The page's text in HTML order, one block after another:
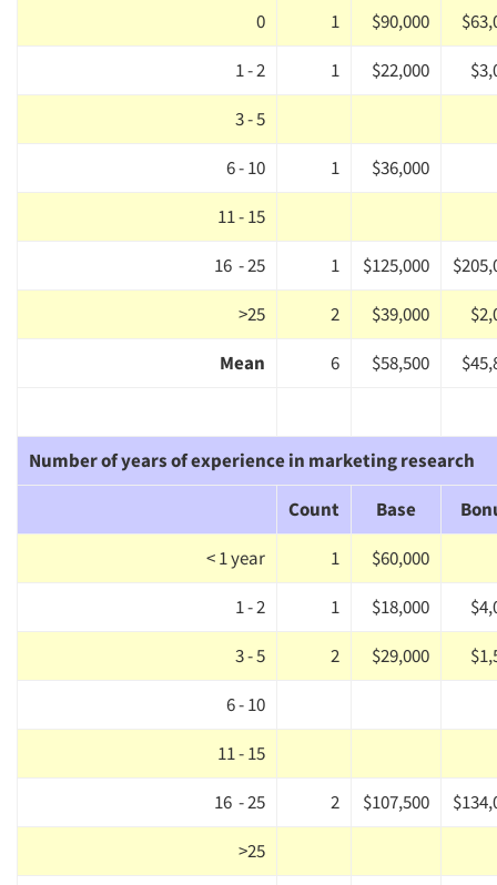
Articles & Videos
Resources
0 1 $90,000
1 - 2
1 $22,000
3 - 5
6 - 10
1
$36,000
11 - 15
16 - 25
1 $125,000
>25
2 $39,000
Mean
6 $58,500
Number of years of experience in marketing research
Count
Base
< 1 year
1
$60,000
1 - 2
1 $18,000
3 - 5
2 $29,000
6 - 10
11 - 15
16 - 25
2 $107,500
>25